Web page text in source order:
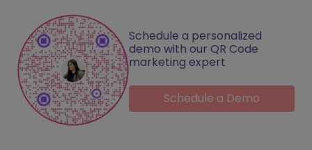
Schedule a personalized
demo with our QR Code
marketing expert
Schedule a Demo